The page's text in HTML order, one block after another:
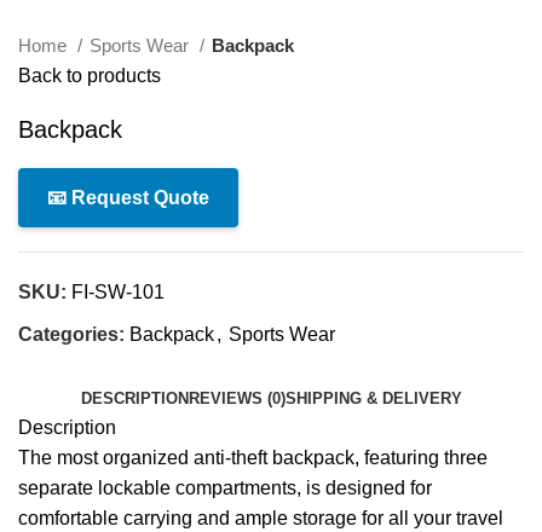
Home Sports Wear
Backpack
Back to products
Backpack
📧 Request Quote
SKU: FI-SW-101
Categories: Backpack, Sports Wear
DESCRIPTION REVIEWS (0)SHIPPING & DELIVERY
Description
The most organized anti-theft backpack, featuring three
separate lockable compartments, is designed for
comfortable carrying and ample storage for all your travel